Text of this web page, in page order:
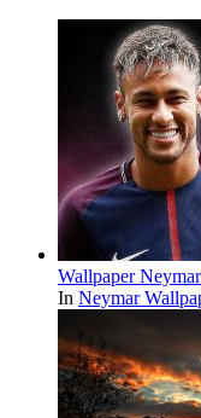
Wallpaper
In Neymar